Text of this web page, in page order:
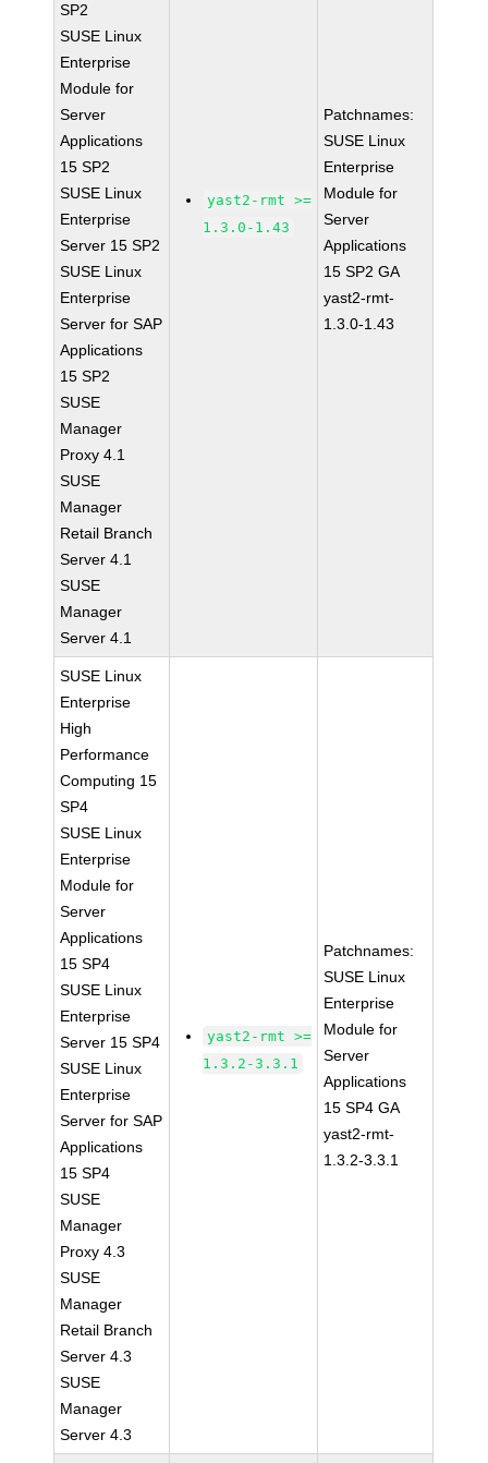
SP2
SUSE Linux
Enterprise
Module for
Server
Applications
15 SP2
SUSE Linux
Enterprise
Server 15 SP2
SUSE Linux
Enterprise
Server for SAP
Applications
15 SP2
SUSE
Manager
Proxy 4.1
SUSE
Manager
Retail Branch
Server 4.1
SUSE
Manager
Server 4.1
yast2-rmt >=
1.3.0-1.43
Patchnames:
SUSE Linux
Enterprise
Module for
Server
Applications
15 SP2 GA
yast2-rmt-
1.3.0-1.43
SUSE Linux
Enterprise
High
Performance
Computing 15
SP4
SUSE Linux
Enterprise
Module for
Server
Applications
15 SP4
SUSE Linux
Enterprise
Server 15 SP4
SUSE Linux
Enterprise
Server for SAP
Applications
15 SP4
SUSE
Manager
Proxy 4.3
SUSE
Manager
Retail Branch
Server 4.3
SUSE
Manager
Server 4.3
yast2-rmt >=
1.3.2-3.3.1
Patchnames:
SUSE Linux
Enterprise
Module for
Server
Applications
15 SP4 GA
yast2-rmt-
1.3.2-3.3.1